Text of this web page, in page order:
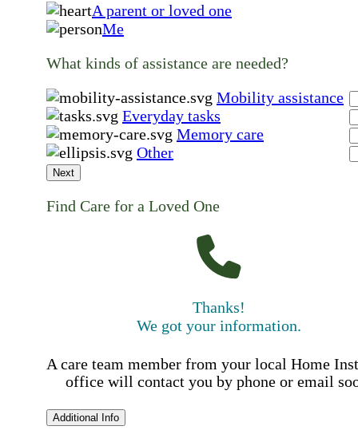
A parent or loved one
Me
What kinds of assistance are needed?
Mobility assistance
Everyday tasks
Memory care
Other
Next
Find Care for a Loved One
Thanks!
We got your information.
A care team member from your local Home
office will contact you by phone or email
Additional Info